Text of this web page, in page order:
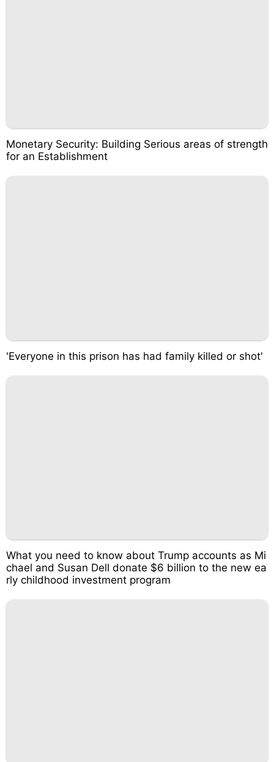
Monetary Security: Building Serious areas of strength
for an Establishment
'Everyone in this prison has had family killed or shot'
What you need to know about Trump accounts as Mi
chael and Susan Dell donate $6 billion to the new ea
rly childhood investment program